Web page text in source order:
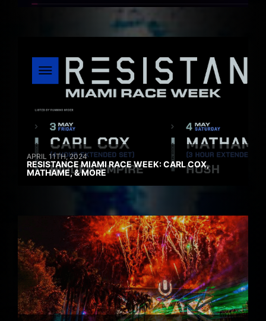
APRIL 11TH, 2024
RESISTANCE MIAMI RACE WEEK: CARL COX,
MATHAME, & MORE